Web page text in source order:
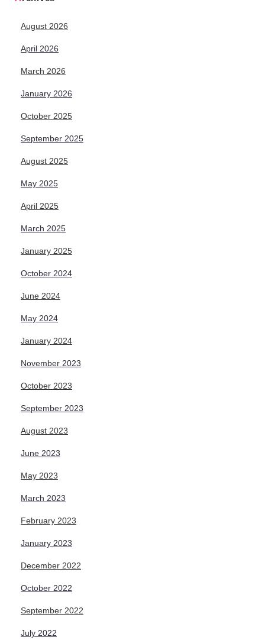
August 2026
April 2026
March 2026
January 2026
October 2025
September 2025
August 2025
May 2025
April 2025
March 2025
January 2025
October 2024
June 2024
May 2024
January 2024
November 2023
October 2023
September 2023
August 2023
June 2023
May 2023
March 2023
February 2023
January 2023
December 2022
October 2022
September 2022
July 2022